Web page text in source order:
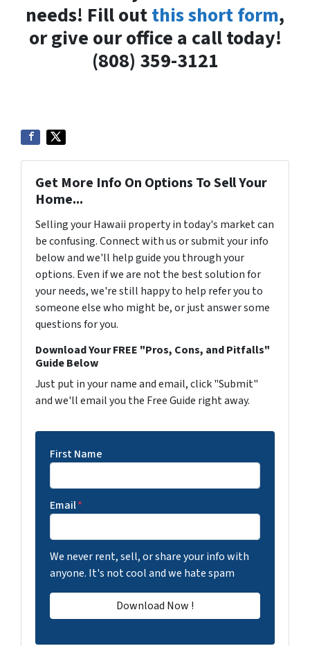
needs! Fill outthis short form,
or give our office a call today!
(808) 359-3121
Get More Info On Options To Sell Your
Home...
Selling your Hawaii property in today's market can
be confusing. Connect with us or submit your info
below and we'll help guide you through your
options. Even if we are not the best solution for
your needs, we're still happy to help refer you to
someone else who might be, or just answer some
questions for you.
Download Your FREE "Pros, Cons, and Pitfalls"
Guide Below
Just put in your name and email, click "Submit"
and we'll email you the Free Guide right away.
First Name
Email*
We never rent, sell, or share your info with
anyone. It's not cool and we hate spam